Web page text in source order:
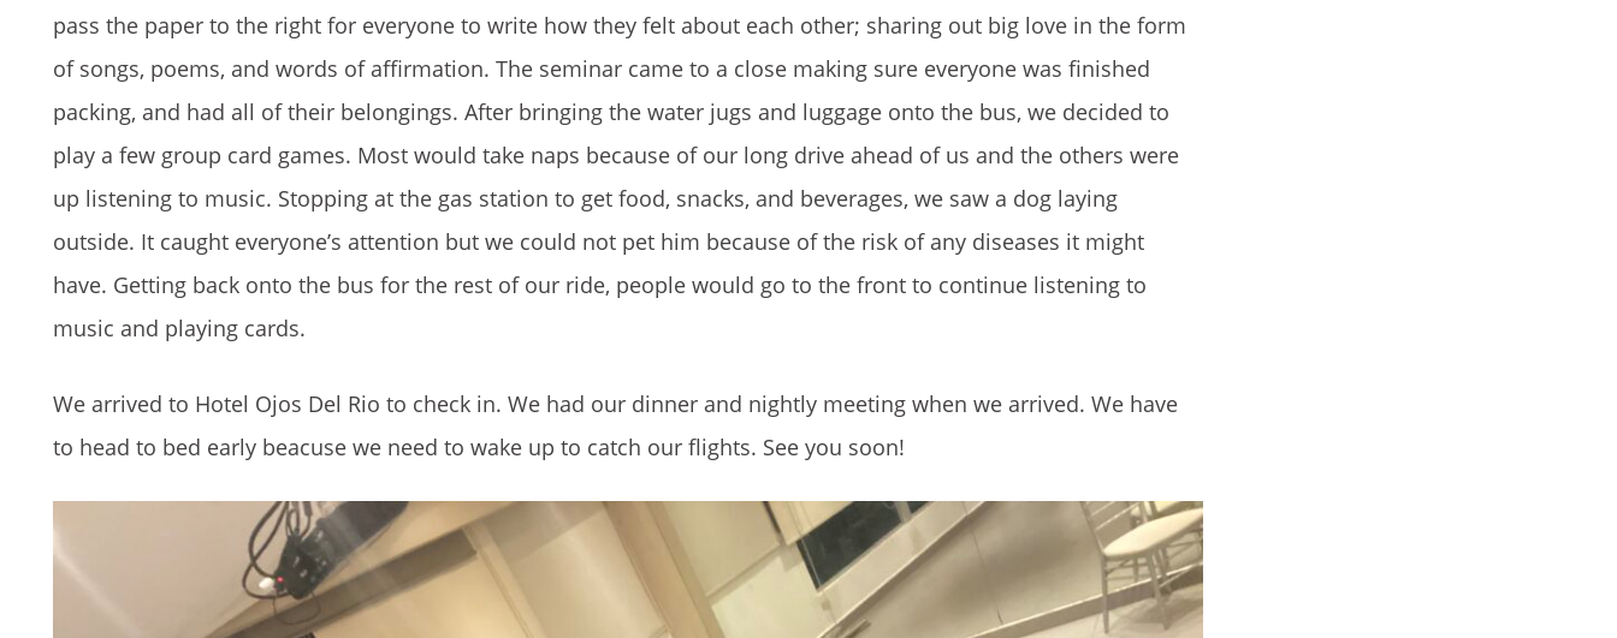
pass the paper to the right for everyone to write how they felt about each other; sharing out big love in the form
of songs, poems, and words of affirmation. The seminar came to a close making sure everyone was finished
packing, and had all of their belongings. After bringing the water jugs and luggage onto the bus, we decided to
play a few group card games. Most would take naps because of our long drive ahead of us and the others were
up listening to music. Stopping at the gas station to get food, snacks, and beverages, we saw a dog laying
outside. It caught everyone’s attention but we could not pet him because of the risk of any diseases it might
have. Getting back onto the bus for the rest of our ride, people would go to the front to continue listening to
music and playing cards.
We arrived to Hotel Ojos Del Rio to check in. We had our dinner and nightly meeting when we arrived. We have
to head to bed early beacuse we need to wake up to catch our flights. See you soon!